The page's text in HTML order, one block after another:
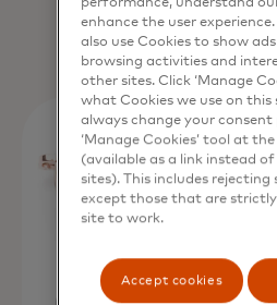
Nadav Yekutiel, Head of
enhance the user
also use Cookies to show ads
browsing activities and
other sites. Click ‘Manage
what Cookies we use on this
always change your consent
‘Manage Cookies’ tool at
(available as a link instead
sites). This includes rejecting
except those that are
site to work.
Accept cookies